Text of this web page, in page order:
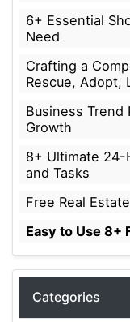
6+ Essential
Need
Crafting a
Rescue, Adopt,
Business
Growth
8+ Ultimate 24-
and Tasks
Free Real
Easy to Use 8+
Categories